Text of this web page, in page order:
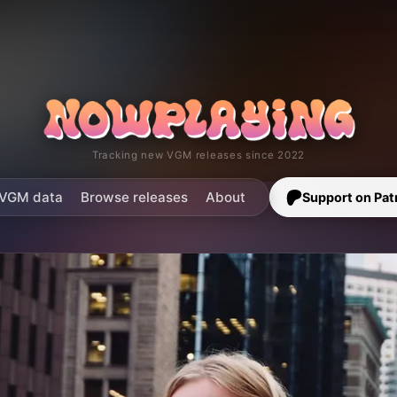
Tracking new VGM releases since 2022
data Browse releases About Support on